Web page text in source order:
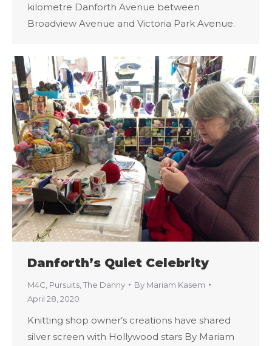
kilometre Danforth Avenue between
Broadview Avenue and Victoria Park Avenue.
Danforth’s Quiet Celebrity
M4C Pursuits The Danny By Mariam Kasem
April 28, 2020
Knitting shop owner’s creations have shared
silver screen with Hollywood stars By Mariam